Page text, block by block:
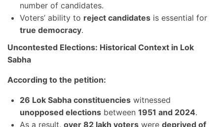
number of candidates.
Voters’ ability to reject candidates is essential for
true democracy.
Uncontested Elections: Historical Context in Lok
Sabha
According to the petition:
26 Lok Sabha constituencies witnessed
unopposed elections between 1951 and 2024.
As a result, over 82 lakh voters were deprived of